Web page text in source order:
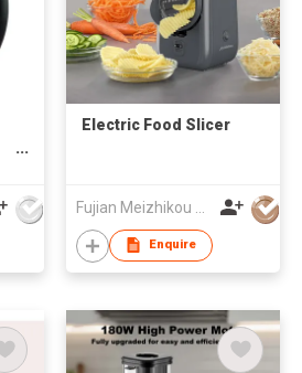
Electric Food Slicer
Enquire